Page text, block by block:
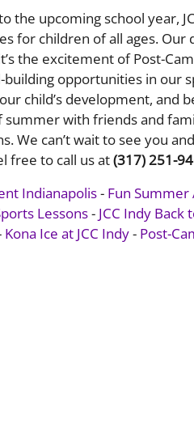
the upcoming school year,
for children of all ages.
the excitement of Post-
building opportunities in our
child’s development,
summer with friends and
We can’t wait to see you
free to call us at(317) 251-
Indianapolis- Fun Summer
Lessons- JCC Indy Back
Kona Ice at JCC Indy- Post-